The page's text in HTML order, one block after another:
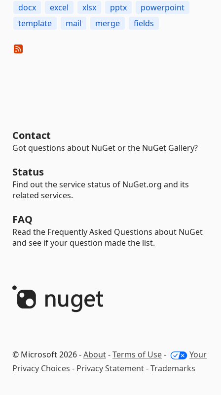
docx
excel xlsx pptx
powerpoint
template
mail merge fields
Contact
Got questions about NuGet or the NuGet Gallery?
Status
Find out the service status of NuGet.org and its
related services.
FAQ
Read the Frequently Asked Questions about NuGet
and see if your question made the list.
© Microsoft 2026 -About-Terms of Use-
Your
Privacy Choices - Privacy Statement-Trademarks